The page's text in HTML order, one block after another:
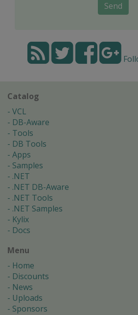
Send
Catalog
VCL
DB-Aware
Tools
DB Tools
Apps
Samples
.NET
.NET DB-Aware
.NET Tools
.NET Samples
Kylix
Docs
Menu
Home
Discounts
News
Uploads
Sponsors